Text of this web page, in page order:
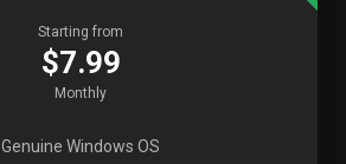
Starting from
$7.99
Monthly
Genuine Windows OS